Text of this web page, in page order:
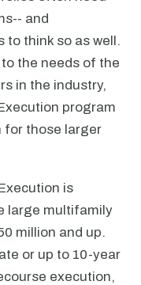
and
to think so as well.
the needs of the
in the industry,
program
for those larger
is
large multifamily
million and up.
or up to 10-year
execution,